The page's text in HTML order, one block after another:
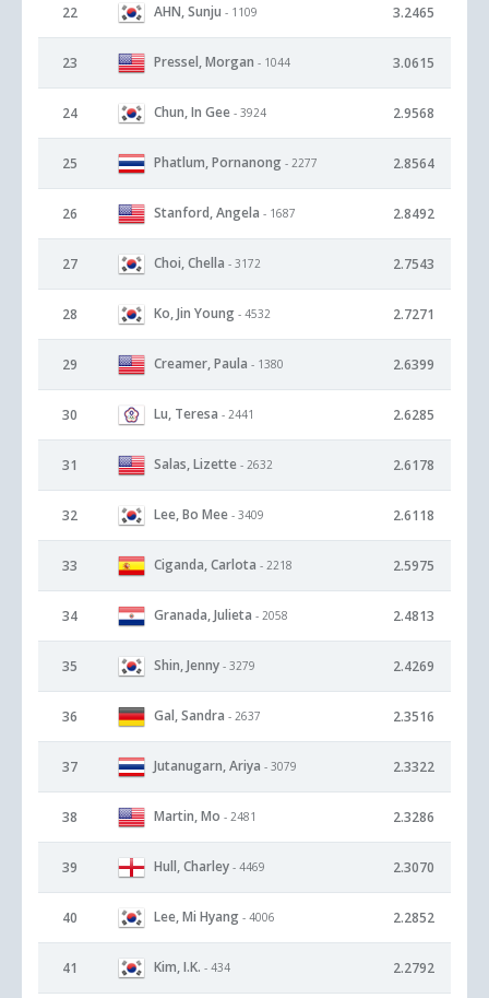
22 AHN, Sunju - 1109 3.2465
23 Pressel, Morgan - 1044 3.0615
24 Chun, In Gee - 3924 2.9568
25 Phatlum, Pornanong - 2277 2.8564
26 Stanford, Angela - 1687 2.8492
27 Choi, Chella - 3172 2.7543
28 Ko, Jin Young - 4532 2.7271
29 Creamer, Paula - 1380 2.6399
30 Lu, Teresa - 2441 2.6285
31 Salas, Lizette - 2632 2.6178
32 Lee, Bo Mee - 3409 2.6118
33 Ciganda, Carlota - 2218 2.5975
34 Granada, Julieta - 2058 2.4813
35 Shin, Jenny - 3279 2.4269
36 Gal, Sandra - 2637 2.3516
37 Jutanugarn, Ariya - 3079 2.3322
38 Martin, Mo - 2481 2.3286
39 Hull, Charley - 4469 2.3070
40 Lee, Mi Hyang - 4006 2.2852
41 Kim, I.K. - 434 2.2792